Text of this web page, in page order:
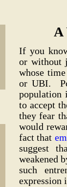
A
If you
or without
whose
or UBI.
population
to accept
they fear
would
fact that
suggest
weakened
such
expression